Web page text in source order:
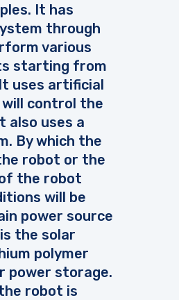
It has
through
various
starting from
uses artificial
control the
also uses a
By which the
robot or the
the robot
will be
power source
the solar
polymer
power storage.
robot is